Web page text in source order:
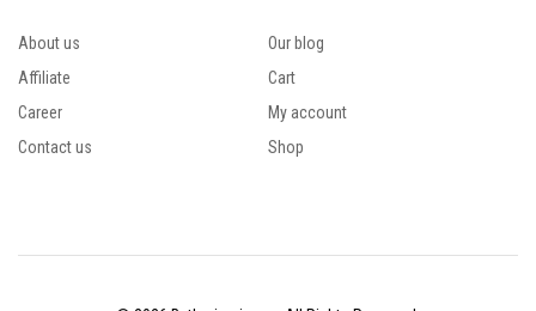
About us
Affiliate
Career
Contact us
Our blog
Cart
My account
Shop